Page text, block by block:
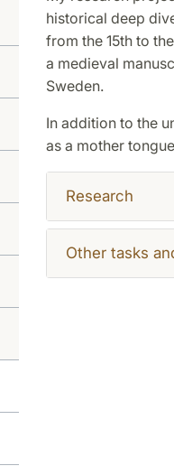
historical deep
from the 15th to
a medieval
Sweden.
In addition to the
as a mother
Research
Other tasks